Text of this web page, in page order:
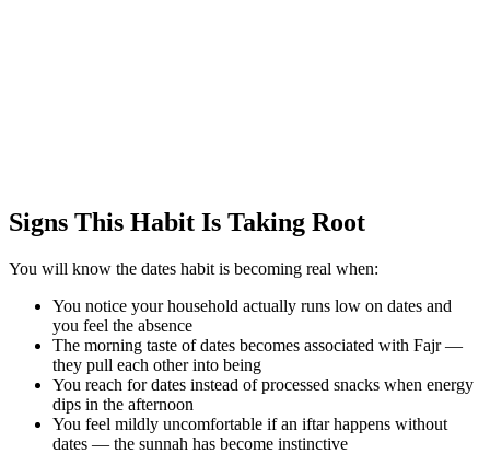
Signs This Habit Is Taking Root
You will know the dates habit is becoming real when:
You notice your household actually runs low on dates and
you feel the absence
The morning taste of dates becomes associated with Fajr —
they pull each other into being
You reach for dates instead of processed snacks when energy
dips in the afternoon
You feel mildly uncomfortable if an iftar happens without
dates — the sunnah has become instinctive